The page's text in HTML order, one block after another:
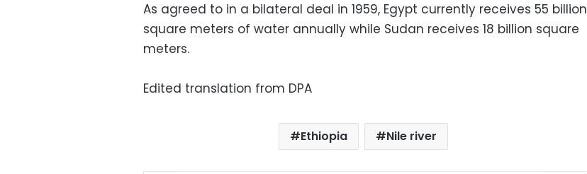
As agreed to in a bilateral deal in 1959, Egypt currently receives 55 billion
square meters of water annually while Sudan receives 18 billion square
meters.
Edited translation from DPA
Ethiopia Nile river